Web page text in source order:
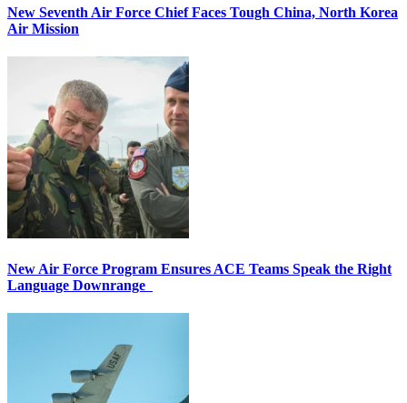
New Seventh Air Force Chief Faces Tough China, North Korea
Air Mission
New Air Force Program Ensures ACE Teams Speak the Right
Language Downrange